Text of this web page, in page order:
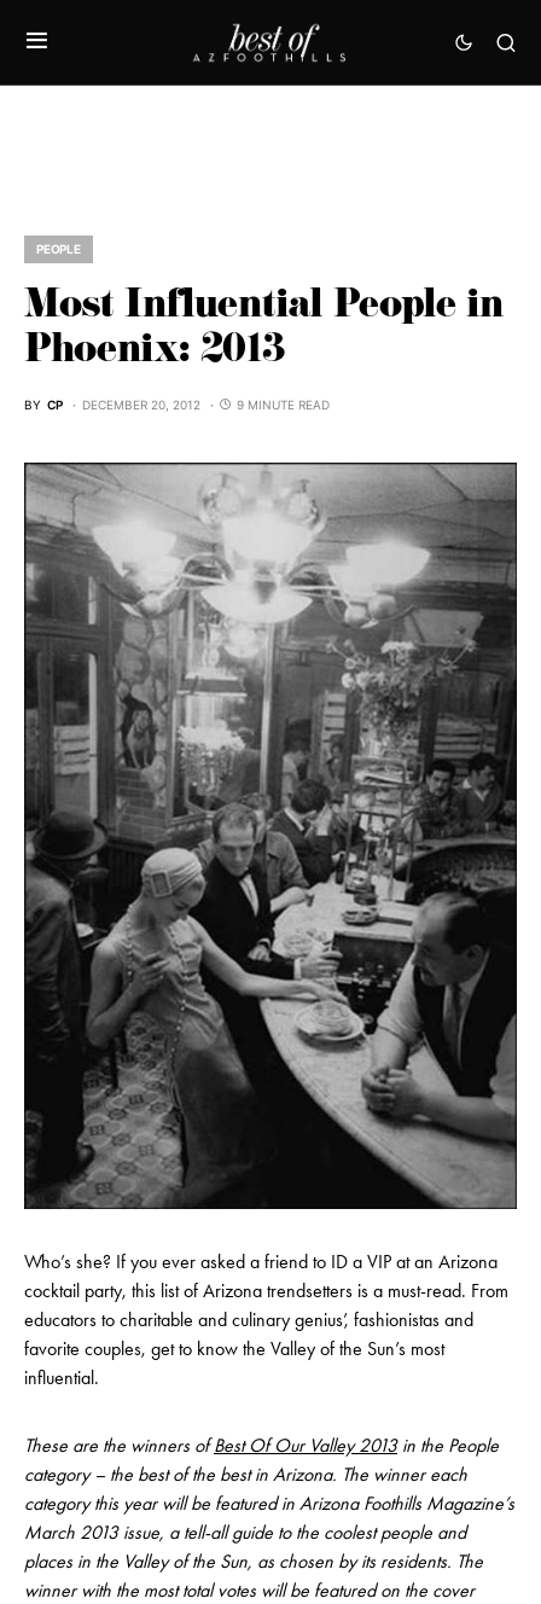
PEOPLE
Most Influential People in
Phoenix: 2013
BY CP DECEMBER 20, 2012 9 MINUTE READ
Who’s she? If you ever asked a friend to ID a VIP at an Arizona
cocktail party, this list of Arizona trendsetters is a must-read. From
educators to charitable and culinary genius’, fashionistas and
favorite couples, get to know the Valley of the Sun’s most
influential.
These are the winners ofBest Of Our Valley 2013in the People
category – the best of the best in Arizona. The winner each
category this year will be featured in Arizona Foothills Magazine’s
March 2013 issue, a tell-all guide to the coolest people and
places in the Valley of the Sun, as chosen by its residents. The
winner with the most total votes will be featured on the cover